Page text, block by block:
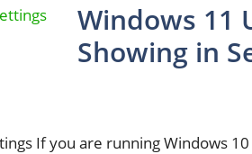
Windows 11
Showing in
If you are running Windows